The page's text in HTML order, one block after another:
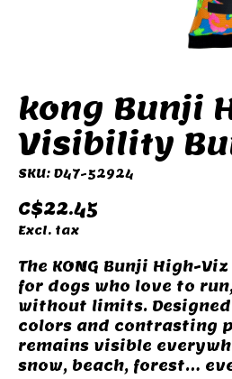
kong Bunji
Visibility
SKU: D47-52924
C$22.45
Excl. tax
The KONG Bunji High-
for dogs who love to
without limits.
colors and contrasting
remains visible
snow, beach, forest…